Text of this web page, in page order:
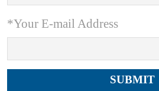
*Your E-mail Address